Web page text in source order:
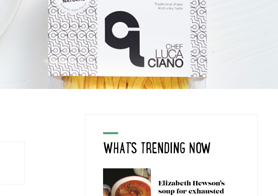
WHAT'S TRENDING NOW
Elizabeth Hewson’s
soup for exhausted